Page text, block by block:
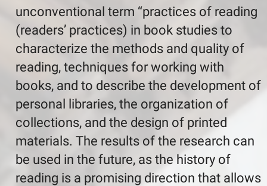
unconventional term “practices of reading
(readers’ practices) in book studies to
characterize the methods and quality of
reading, techniques for working with
books, and to describe the development of
personal libraries, the organization of
collections, and the design of printed
materials. The results of the research can
be used in the future, as the history of
reading is a promising direction that allows